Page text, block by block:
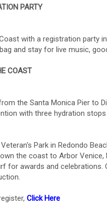
PARTY
with a registration party
and stay for live music,
COAST
the Santa Monica Pier to
with three hydration
Park in Redondo
the coast to Arbor Venice,
for awards and celebrations.
Click Here